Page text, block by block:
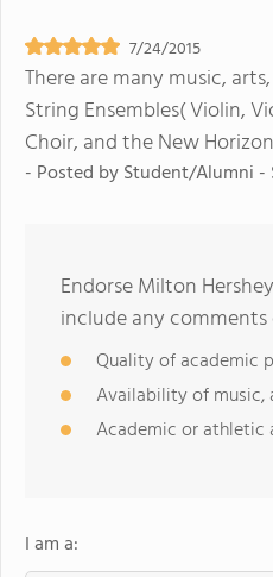
7/24/2015
There are many music,
String Ensembles( Violin,
Choir, and the New
- Posted byStudent/Alumni -
Endorse Milton
include any comments
Quality of academic
Availability of music,
Academic or athletic
I am a: